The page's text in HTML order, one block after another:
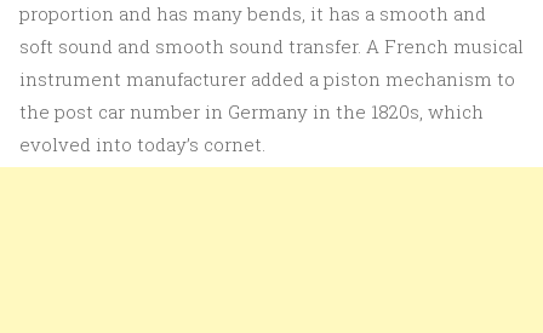
proportion and has many bends, it has a smooth and
soft sound and smooth sound transfer. A French musical
instrument manufacturer added a piston mechanism to
the post car number in Germany in the 1820s, which
evolved into today’s cornet.